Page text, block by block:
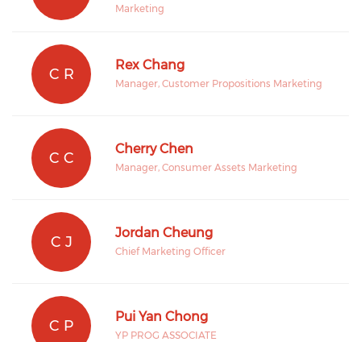
Marketing
C R
Rex Chang
Manager, Customer Propositions Marketing
C C
Cherry Chen
Manager, Consumer Assets Marketing
C J
Jordan Cheung
Chief Marketing Officer
C P
Pui Yan Chong
YP PROG ASSOCIATE